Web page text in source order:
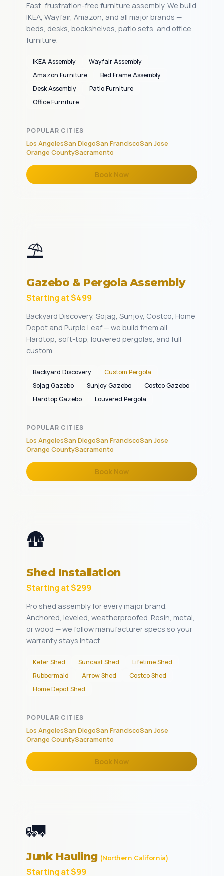
Fast, frustration-free furniture assembly. We build
IKEA, Wayfair, Amazon, and all major brands —
beds, desks, bookshelves, patio sets, and office
furniture.
IKEA Assembly
Wayfair Assembly
Amazon Furniture
Bed Frame Assembly
Desk Assembly
Patio Furniture
Office Furniture
POPULAR CITIES
Los AngelesSan DiegoSan FranciscoSan Jose
Orange CountySacramento
Book Now
⛱️
Gazebo & Pergola Assembly
Starting at $499
Backyard Discovery, Sojag, Sunjoy, Costco, Home
Depot and Purple Leaf — we build them all.
Hardtop, soft-top, louvered pergolas, and full
custom.
Backyard Discovery
Custom Pergola
Sojag Gazebo
Sunjoy Gazebo
Costco Gazebo
Hardtop Gazebo
Louvered Pergola
POPULAR CITIES
Los AngelesSan DiegoSan FranciscoSan Jose
Orange CountySacramento
Book Now
🛖
Shed Installation
Starting at $299
Pro shed assembly for every major brand.
Anchored, leveled, weatherproofed. Resin, metal,
or wood — we follow manufacturer specs so your
warranty stays intact.
Keter Shed Suncast Shed
Lifetime Shed
Rubbermaid
Arrow Shed
Costco Shed
Home Depot Shed
POPULAR CITIES
Los AngelesSan DiegoSan FranciscoSan Jose
Orange CountySacramento
Book Now
🚛
Junk Hauling (Northern California)
Starting at $99